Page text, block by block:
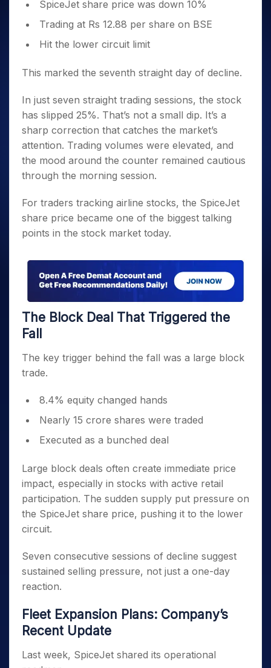
SpiceJet share price was down 10%
Trading at Rs 12.88 per share on BSE
Hit the lower circuit limit
This marked the seventh straight day of decline.
In just seven straight trading sessions, the stock
has slipped 25%. That’s not a small dip. It’s a
sharp correction that catches the market’s
attention. Trading volumes were elevated, and
the mood around the counter remained cautious
through the morning session.
For traders tracking airline stocks, the SpiceJet
share price became one of the biggest talking
points in the stock market today.
The Block Deal That Triggered the
Fall
The key trigger behind the fall was a large block
trade.
8.4% equity changed hands
Nearly 15 crore shares were traded
Executed as a bunched deal
Large block deals often create immediate price
impact, especially in stocks with active retail
participation. The sudden supply put pressure on
the SpiceJet share price, pushing it to the lower
circuit.
Seven consecutive sessions of decline suggest
sustained selling pressure, not just a one-day
reaction.
Fleet Expansion Plans: Company’s
Recent Update
Last week, SpiceJet shared its operational